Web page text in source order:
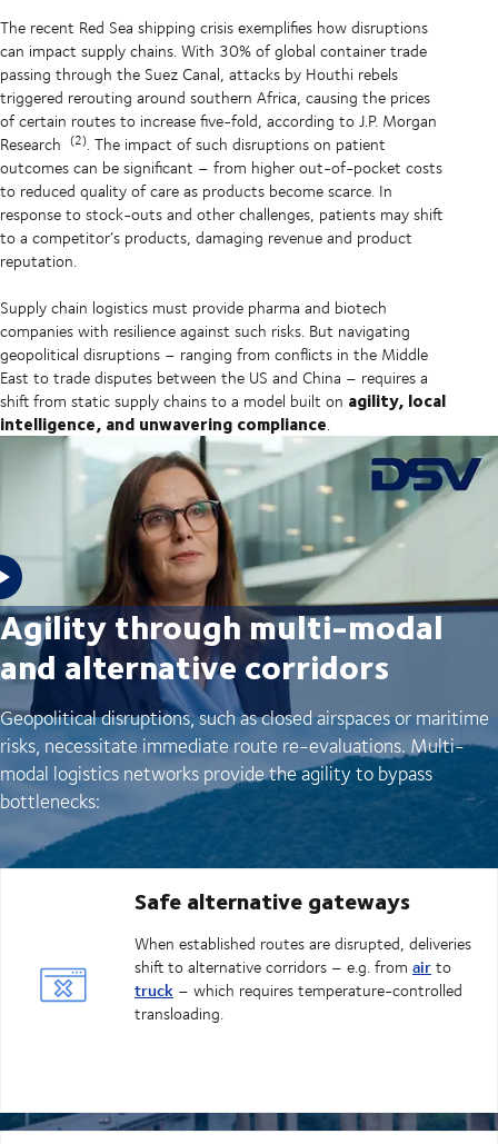
The recent Red Sea shipping crisis exemplifies how disruptions
can impact supply chains. With 30% of global container trade
passing through the Suez Canal, attacks by Houthi rebels
triggered rerouting around southern Africa, causing the prices
of certain routes to increase five-fold, according to J.P. Morgan
Research (2). The impact of such disruptions on patient
outcomes can be significant – from higher out-of-pocket costs
to reduced quality of care as products become scarce. In
response to stock-outs and other challenges, patients may shift
to a competitor’s products, damaging revenue and product
reputation.
Supply chain logistics must provide pharma and biotech
companies with resilience against such risks. But navigating
geopolitical disruptions – ranging from conflicts in the Middle
East to trade disputes between the US and China – requires a
shift from static supply chains to a model built on agility, local
intelligence, and unwavering compliance.
Agility through multi-modal
and alternative corridors
Geopolitical disruptions, such as closed airspaces or maritime
risks, necessitate immediate route re-evaluations. Multi-
modal logistics networks provide the agility to bypass
bottlenecks:
Safe alternative gateways
When established routes are disrupted, deliveries
shift to alternative corridors – e.g. from airto
truck – which requires temperature-controlled
transloading.